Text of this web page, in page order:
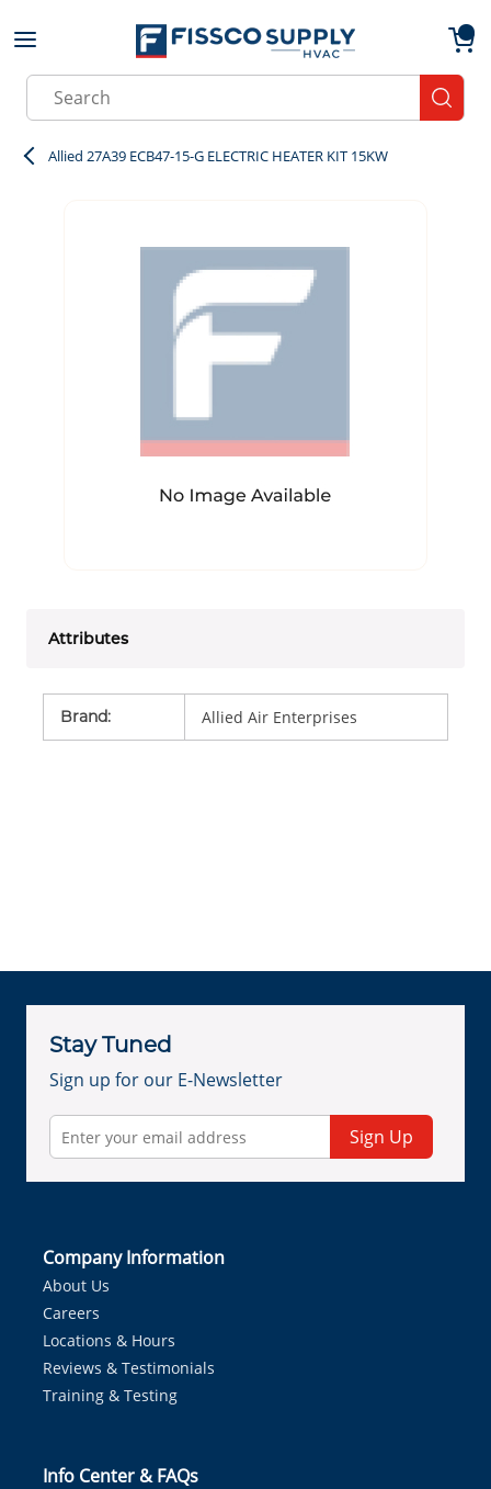
Skip to main content
Site Search
Allied 27A39 ECB47-15-G ELECTRIC HEATER KIT 15KW
Attributes
Brand: Allied Air Enterprises
Stay Tuned
Sign up for our E-Newsletter
Sign Up
Company Information
About Us
Careers
Locations & Hours
Reviews & Testimonials
Training & Testing
Info Center & FAQs